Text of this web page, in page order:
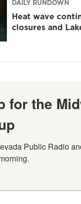
DAILY RUNDOWN
Heat wave
closures and
for the
Public Radio